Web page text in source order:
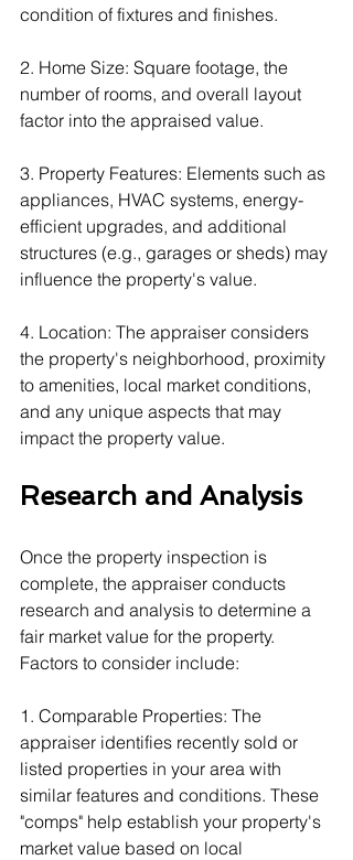
condition of fixtures and finishes.
2. Home Size: Square footage, the
number of rooms, and overall layout
factor into the appraised value.
3. Property Features: Elements such as
appliances, HVAC systems, energy-
efficient upgrades, and additional
structures (e.g., garages or sheds) may
influence the property's value.
4. Location: The appraiser considers
the property's neighborhood, proximity
to amenities, local market conditions,
and any unique aspects that may
impact the property value.
Research and Analysis
Once the property inspection is
complete, the appraiser conducts
research and analysis to determine a
fair market value for the property.
Factors to consider include:
1. Comparable Properties: The
appraiser identifies recently sold or
listed properties in your area with
similar features and conditions. These
"comps" help establish your property's
market value based on local